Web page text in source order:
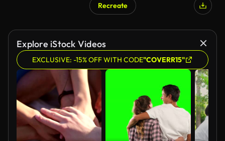
Recreate
Explore iStock Videos
EXCLUSIVE: -15% OFF WITH CODE"COVERR15"